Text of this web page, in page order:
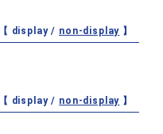
【 display / non-display 】
【 display / non-display 】